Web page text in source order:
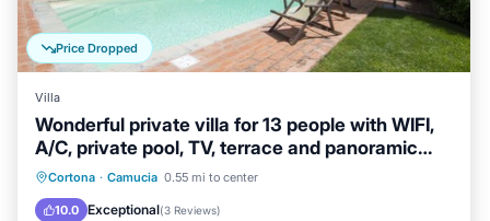
Price Dropped
Villa
Wonderful private villa for 13 people with WIFI,
A/C, private pool, TV, terrace and panoramic
view
Cortona · Camucia 0.55 mi to center
10.0 Exceptional(3 Reviews)
Private Pool Parking
Balcony/Terrace